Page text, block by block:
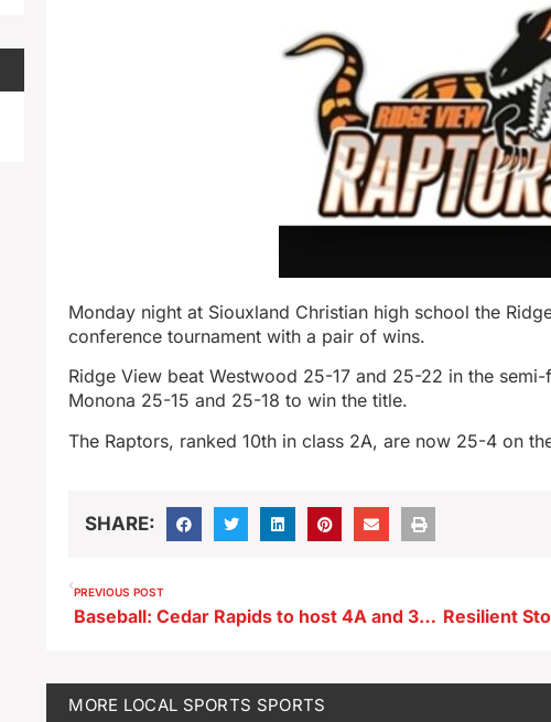
Monday night at Siouxland Christian high school the
conference tournament with a pair of wins.
Ridge View beat Westwood 25-17 and 25-22 in the
Monona 25-15 and 25-18 to win the title.
The Raptors, ranked 10th in class 2A, are now 25-4 on
SHARE:
PREVIOUS POST
Baseball: Cedar Rapids to host 4A and 3A in 2024
MORE LOCAL SPORTS SPORTS